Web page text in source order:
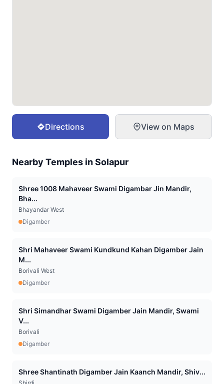
Directions View on Maps
Nearby Temples inSolapur
Shree 1008 Mahaveer Swami Digambar Jin Mandir,
Bha...
Bhayandar West
Digamber
Shri Mahaveer Swami Kundkund Kahan Digamber Jain
M...
Borivali West
Digamber
Shri Simandhar Swami Digamber Jain Mandir, Swami
V...
Borivali
Digamber
Shree Shantinath Digamber Jain Kaanch Mandir, Shiv...